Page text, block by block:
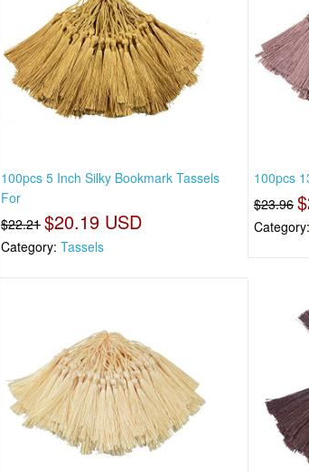
100pcs 5 Inch Silky Bookmark Tassels
For
$22.21 $20.19 USD
Category: Tassels
100pcs
$23.96
Category: